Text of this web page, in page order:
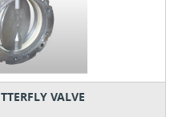
VALVE